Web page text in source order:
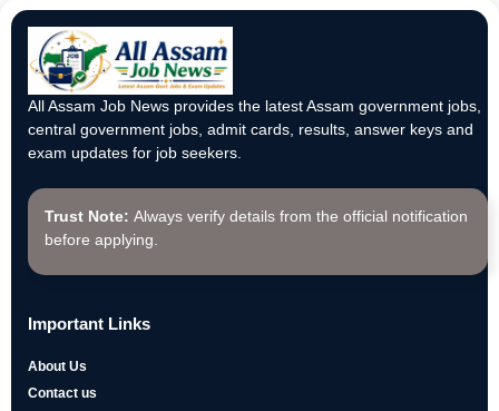
All Assam Job News provides the latest Assam government jobs,
central government jobs, admit cards, results, answer keys and
exam updates for job seekers.
Trust Note: Always verify details from the official notification
before applying.
Important Links
About Us
Contact us